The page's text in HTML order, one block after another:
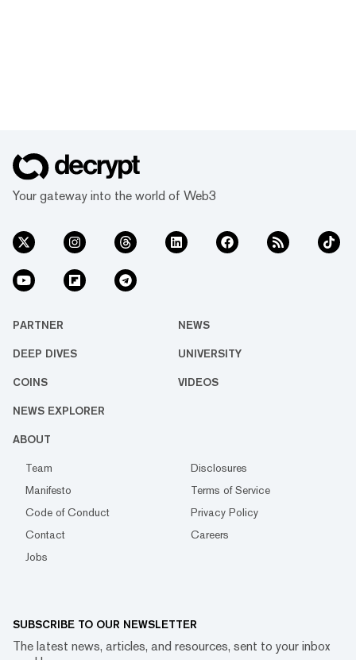
Your gateway into the world of Web3
PARTNER NEWS
DEEP DIVES UNIVERSITY
COINS VIDEOS
NEWS EXPLORER
ABOUT
Team
Disclosures
Manifesto
Terms of Service
Code of Conduct
Privacy Policy
Contact
Careers
Jobs
SUBSCRIBE TO OUR NEWSLETTER
The latest news, articles, and resources, sent to your inbox